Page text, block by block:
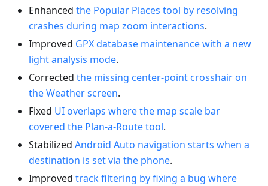
Enhanced the Popular Places tool by resolving
crashes during map zoom interactions.
Improved GPX database maintenance with a new
light analysis mode.
Corrected the missing center-point crosshair on
the Weather screen.
Fixed UI overlaps where the map scale bar
covered the Plan-a-Route tool.
Stabilized Android Auto navigation starts when a
destination is set via the phone.
Improved track filtering by fixing a bug where